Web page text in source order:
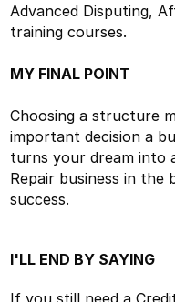
Advanced Disputing,
training courses.
MY FINAL POINT
Choosing a structure
important decision a
turns your dream into
Repair business in
success.
I'LL END BY SAYING
If you still need a